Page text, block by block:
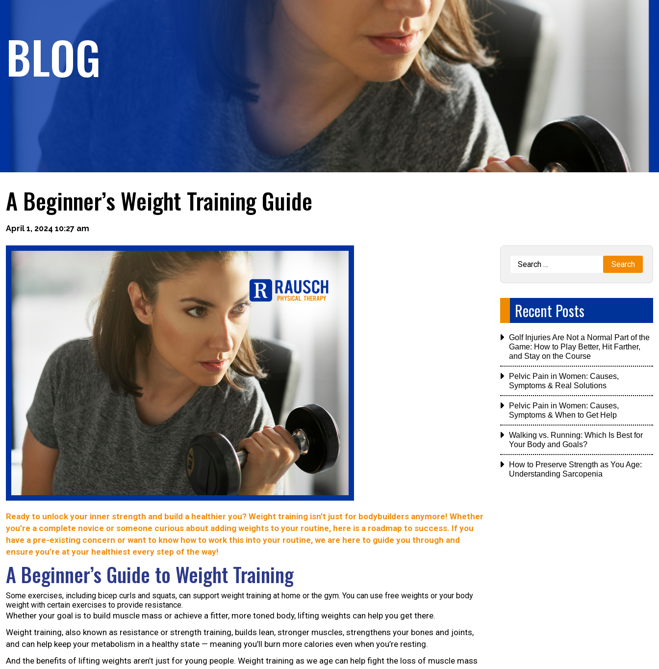
BLOG
A Beginner’s Weight Training Guide
April 1, 2024 10:27 am
Ready to unlock your inner strength and build a healthier you? Weight training isn’t just for bodybuilders anymore! Whether
you’re a complete novice or someone curious about adding weights to your routine, here is a roadmap to success. If you
have a pre-existing concern or want to know how to work this into your routine, we are here to guide you through and
ensure you’re at your healthiest every step of the way!
A Beginner’s Guide to Weight Training
Some exercises, including bicep curls and squats, can support weight training at home or the gym. You can use free weights or your body
weight with certain exercises to provide resistance.
Whether your goal is to build muscle mass or achieve a fitter, more toned body, lifting weights can help you get there.
Weight training, also known as resistance or strength training, builds lean, stronger muscles, strengthens your bones and joints,
and can help keep your metabolism in a healthy state — meaning you’ll burn more calories even when you’re resting.
And the benefits of lifting weights aren’t just for young people. Weight training as we age can help fight the loss of muscle mass
Recent Posts
Golf Injuries Are Not a Normal Part of the
Game: How to Play Better, Hit Farther,
and Stay on the Course
Pelvic Pain in Women: Causes,
Symptoms & Real Solutions
Pelvic Pain in Women: Causes,
Symptoms & When to Get Help
Walking vs. Running: Which Is Best for
Your Body and Goals?
How to Preserve Strength as You Age:
Understanding Sarcopenia